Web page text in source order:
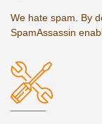
We hate spam. By
SpamAssassin